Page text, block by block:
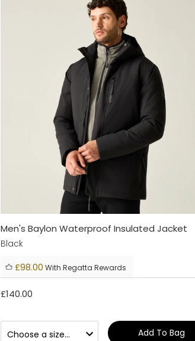
Men's Baylon Waterproof Insulated Jacket
Black
£98.00 With Regatta Rewards
£140.00
Add To Bag